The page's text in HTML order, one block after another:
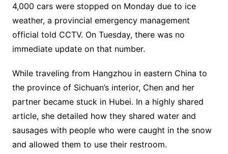
4,000 cars were stopped on Monday due to ice
weather, a provincial emergency management
official told CCTV. On Tuesday, there was no
immediate update on that number.
While traveling from Hangzhou in eastern China to
the province of Sichuan’s interior, Chen and her
partner became stuck in Hubei. In a highly shared
article, she detailed how they shared water and
sausages with people who were caught in the snow
and allowed them to use their restroom.